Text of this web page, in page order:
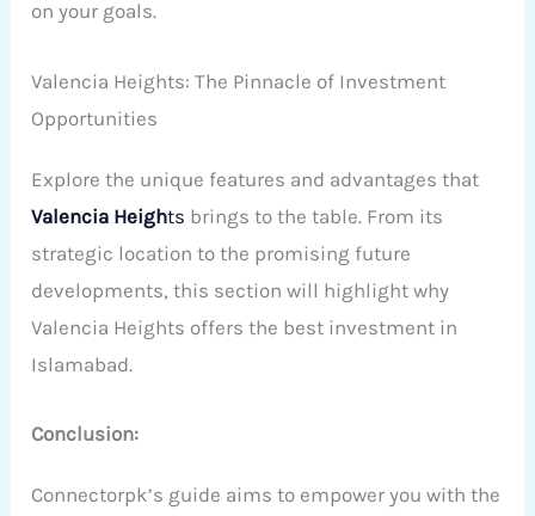
on your goals.
Valencia Heights: The Pinnacle of Investment
Opportunities
Explore the unique features and advantages that
Valencia Heights brings to the table. From its
strategic location to the promising future
developments, this section will highlight why
Valencia Heights offers the best investment in
Islamabad.
Conclusion:
Connectorpk’s guide aims to empower you with the